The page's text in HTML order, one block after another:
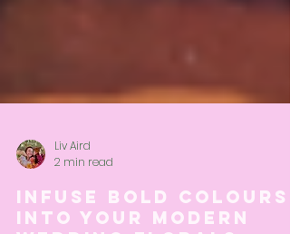
Liv Aird